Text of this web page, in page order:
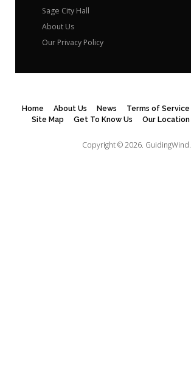
Sage City Hall
About Us
Our Privacy Policy
Home About Us News Terms of Service
Site Map
Get To Know Us Our Location
Copyright © 2026. GuidingWind.